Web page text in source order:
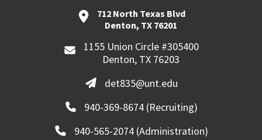
712 North Texas Blvd
Denton, TX 76201
1155 Union Circle #305400
Denton, TX 76203
det835@unt.edu
940-369-8674 (Recruiting)
940-565-2074 (Administration)